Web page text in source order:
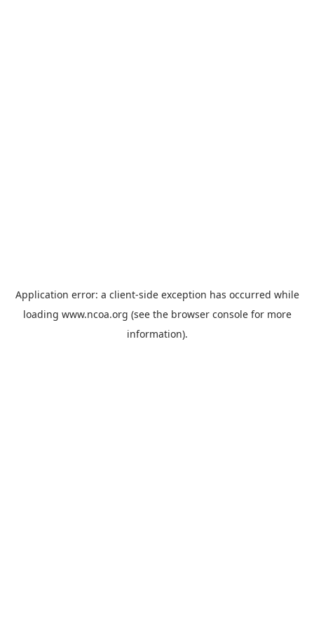
Application error: a client-side exception has occurred while
loading www.ncoa.org (see the browser consolefor more
information).